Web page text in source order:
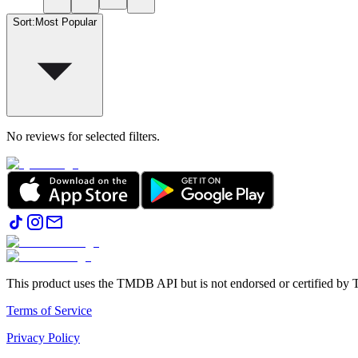
Sort: Most Popular
No reviews for selected filters.
This product uses the TMDB API but is not endorsed or certified by
Terms of Service
Privacy Policy